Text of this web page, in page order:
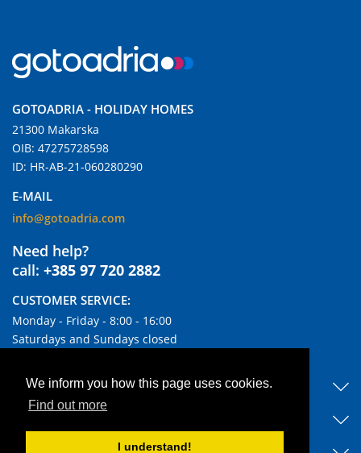
We inform you how this page uses cookies.
Find out more
I understand!
GOTOADRIA - HOLIDAY HOMES
21300 Makarska
OIB: 47275728598
ID: HR-AB-21-060280290
E-MAIL
info@gotoadria.com
Need help?
call: +385 97 720 2882
CUSTOMER SERVICE:
Monday - Friday - 8:00 - 16:00
Saturdays and Sundays closed
USEFUL LINKS